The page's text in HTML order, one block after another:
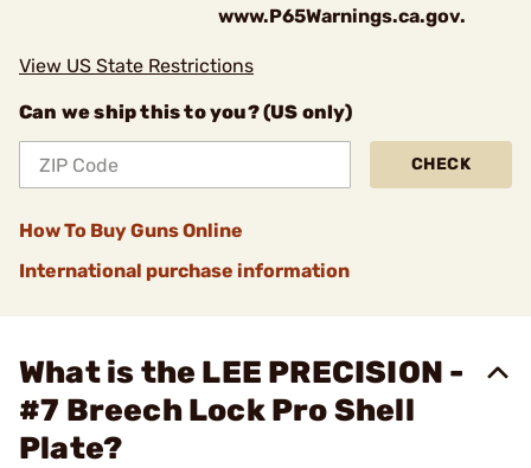
www.P65Warnings.ca.gov.
View US State Restrictions
Can we ship this to you? (US only)
CHECK
How To Buy Guns Online
International purchase information
What is the LEE PRECISION -
#7 Breech Lock Pro Shell
Plate?